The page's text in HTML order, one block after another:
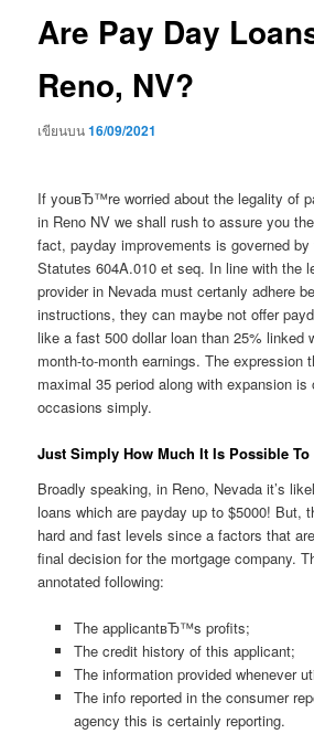
Are Pay Day
Reno, NV?
เขียนบน16/09/2021
If youвЂ™re worried about the legality of
in Reno NV we shall rush to assure you
fact, payday improvements is governed
Statutes 604A.010 et seq. In line with the
provider in Nevada must certanly adhere
instructions, they can maybe not offer
like a fast 500 dollar loan than 25%
month-to-month earnings. The expression
maximal 35 period along with expansion
occasions simply.
Just Simply How Much It Is Possible To
Broadly speaking, in Reno, Nevada it’s
loans which are payday up to $5000! But,
hard and fast levels since a factors that
final decision for the mortgage company.
annotated following:
The applicantвЂ™s profits;
The credit history of this applicant;
The information provided whenever
The info reported in the consumer
agency this is certainly reporting.